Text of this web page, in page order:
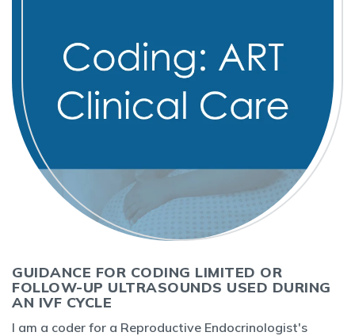
GUIDANCE FOR CODING LIMITED OR
FOLLOW-UP ULTRASOUNDS USED DURING
AN IVF CYCLE
I am a coder for a Reproductive Endocrinologist's